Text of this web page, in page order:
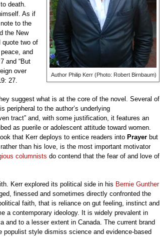
Author Philip Kerr (Photo: Robert Birnbaum)
death.
As if
to the
the New
quote two of
and
and “But
over
27.
suggest what is at the core of the novel. Several of
peripheral to the author’s underlying
tract” and, with some justification, it features an
as puerile or adolescent attitude toward women.
that Kerr deploys to entice readers into Prayer but
than his love, is the most important motivator
columnists do contend that the fear of and love of
Kerr explored its political side in his Bernie Gunther
finessed and sometimes directly confronted the
faith, that is reliance on gut feeling, instinct and
a contemporary ideology. It is widely prevalent in
and to a lesser extent in Canada. The current brand
style dismiss science and evidence-based